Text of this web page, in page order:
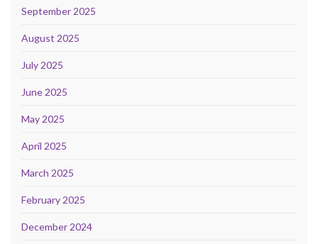
September 2025
August 2025
July 2025
June 2025
May 2025
April 2025
March 2025
February 2025
December 2024